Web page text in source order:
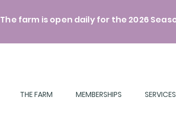
The farm is open daily for the 2026
THE FARM MEMBERSHIPS SERVICES